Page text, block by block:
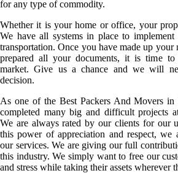
for any type of commodity.
Whether it is your home or office, your
We have all systems in place to implement
transportation. Once you have made up your
prepared all your documents, it is time
market. Give us a chance and we will
decision.
As one of the Best Packers And Movers in
completed many big and difficult projects
We are always rated by our clients for our
this power of appreciation and respect, we
our services. We are giving our full
this industry. We simply want to free our
and stress while taking their assets wherever